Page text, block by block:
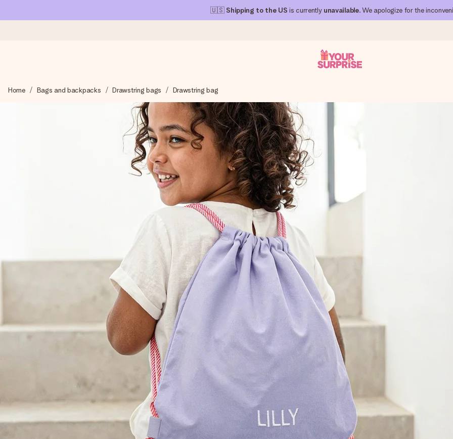
🇺🇸 Shipping to the US is currently unavailable. We apologize for the
We craft your gift with care and send it off in a flash – so you can give it at just the right time, when it matters most.
4.1 (based on +15,000 reviews)
Our gifts inspire. Customers rate us 4,1 on Google Reviews (total across all countries we ship to).
Create something unique in just a few steps – with her name, your photo or a message that truly touches the heart. No fuss,
Home Bags and backpacks Drawstring bags Drawstring bag